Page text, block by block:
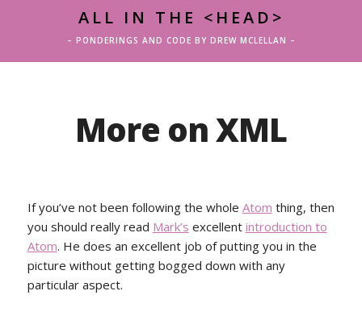
ALL IN THE <HEAD>
– PONDERINGS AND CODE BY DREW MCLELLAN –
More on XML
If you’ve not been following the whole Atom thing, then
you should really read Mark’s excellent introduction to
Atom. He does an excellent job of putting you in the
picture without getting bogged down with any
particular aspect.